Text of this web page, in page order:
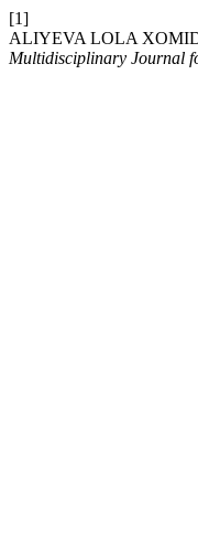
[1]
ALIYEVA LOLA
Multidisciplinary Journal